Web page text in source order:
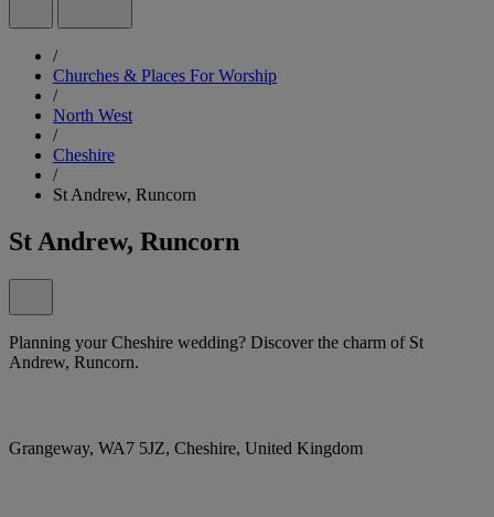
/
Churches & Places For Worship
/
North West
/
Cheshire
/
St Andrew, Runcorn
St Andrew, Runcorn
Planning your Cheshire wedding? Discover the charm of St
Andrew, Runcorn.
Grangeway, WA7 5JZ, Cheshire, United Kingdom